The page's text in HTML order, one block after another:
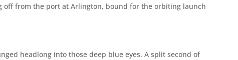
off from the port at Arlington, bound for the orbiting launch
headlong into those deep blue eyes. A split second of